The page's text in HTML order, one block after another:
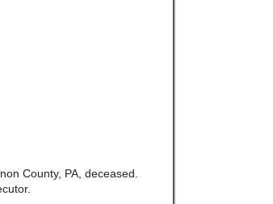
County, PA, deceased.